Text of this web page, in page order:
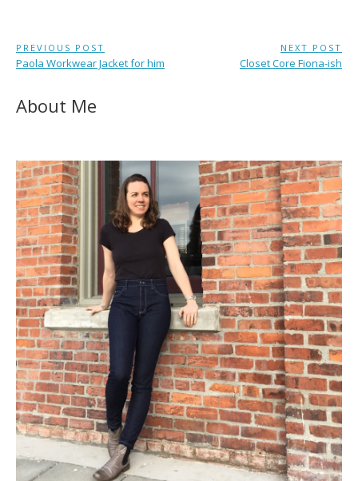
Post
navigation
PREVIOUS POST
Previous
Paola Workwear Jacket for him
NEXT POST
Next
Closet Core Fiona-ish
About Me